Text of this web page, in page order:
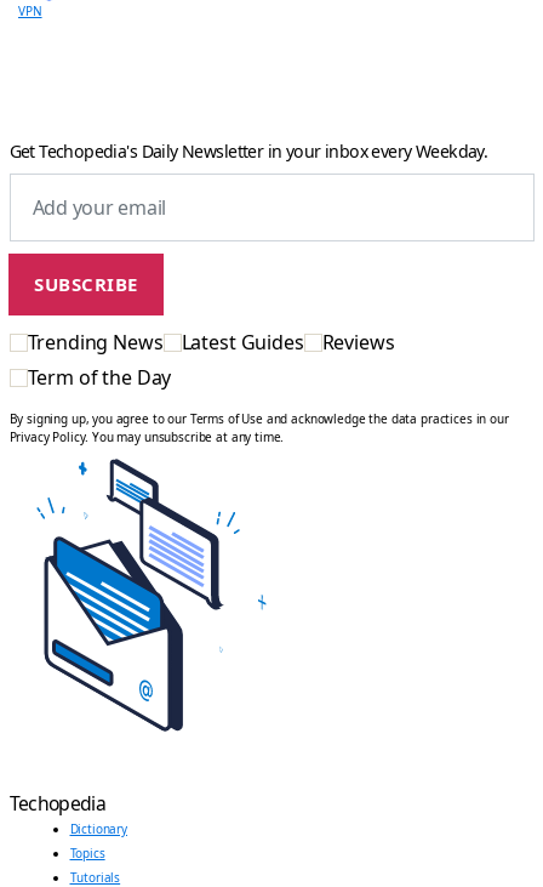
VPN
Get Techopedia's Daily Newsletter in your inbox every Weekday.
Trending News Latest Guides
Reviews
Term of the Day
By signing up, you agree to our Terms of Use and acknowledge the data practices in our
Privacy Policy. You may unsubscribe at any time.
Techopedia
Dictionary
Topics
Tutorials